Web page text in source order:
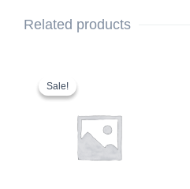
Related products
Sale!
Sale!price
was:
$89.99.$79.99.